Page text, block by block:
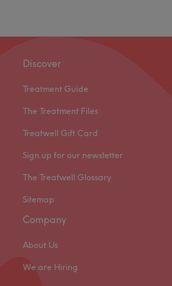
Discover
Treatment Guide
The Treatment Files
Treatwell Gift Card
Sign up for our newsletter
The Treatwell Glossary
Sitemap
Company
About Us
We are Hiring